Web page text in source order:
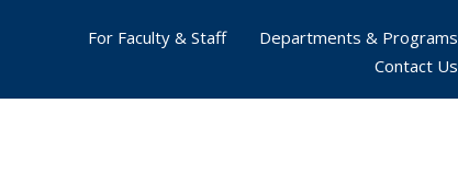
For Faculty & Staff
Departments & Programs
Contact Us